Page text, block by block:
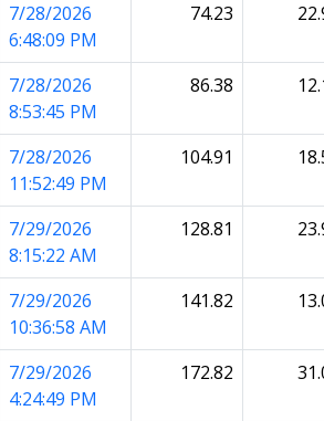
7/28/2026
6:48:09 PM
74.23
7/28/2026
8:53:45 PM
86.38
7/28/2026
11:52:49 PM
104.91
7/29/2026
8:15:22 AM
128.81
7/29/2026
10:36:58 AM
141.82
7/29/2026
4:24:49 PM
172.82